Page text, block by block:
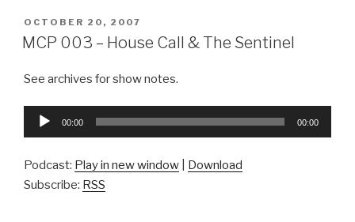
POSTED
ON
OCTOBER 20, 2007
MCP 003 – House Call & The Sentinel
See archives for show notes.
Audio
00:00 00:00
Podcast: Play in new window
Download
Subscribe: RSS